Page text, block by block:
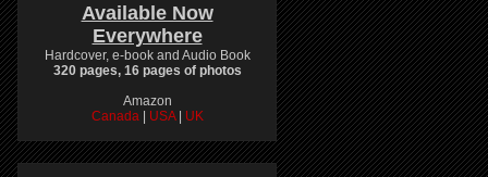
Available Now
Everywhere
Hardcover, e-book and Audio Book
320 pages, 16 pages of photos
Amazon
Canada
USA UK